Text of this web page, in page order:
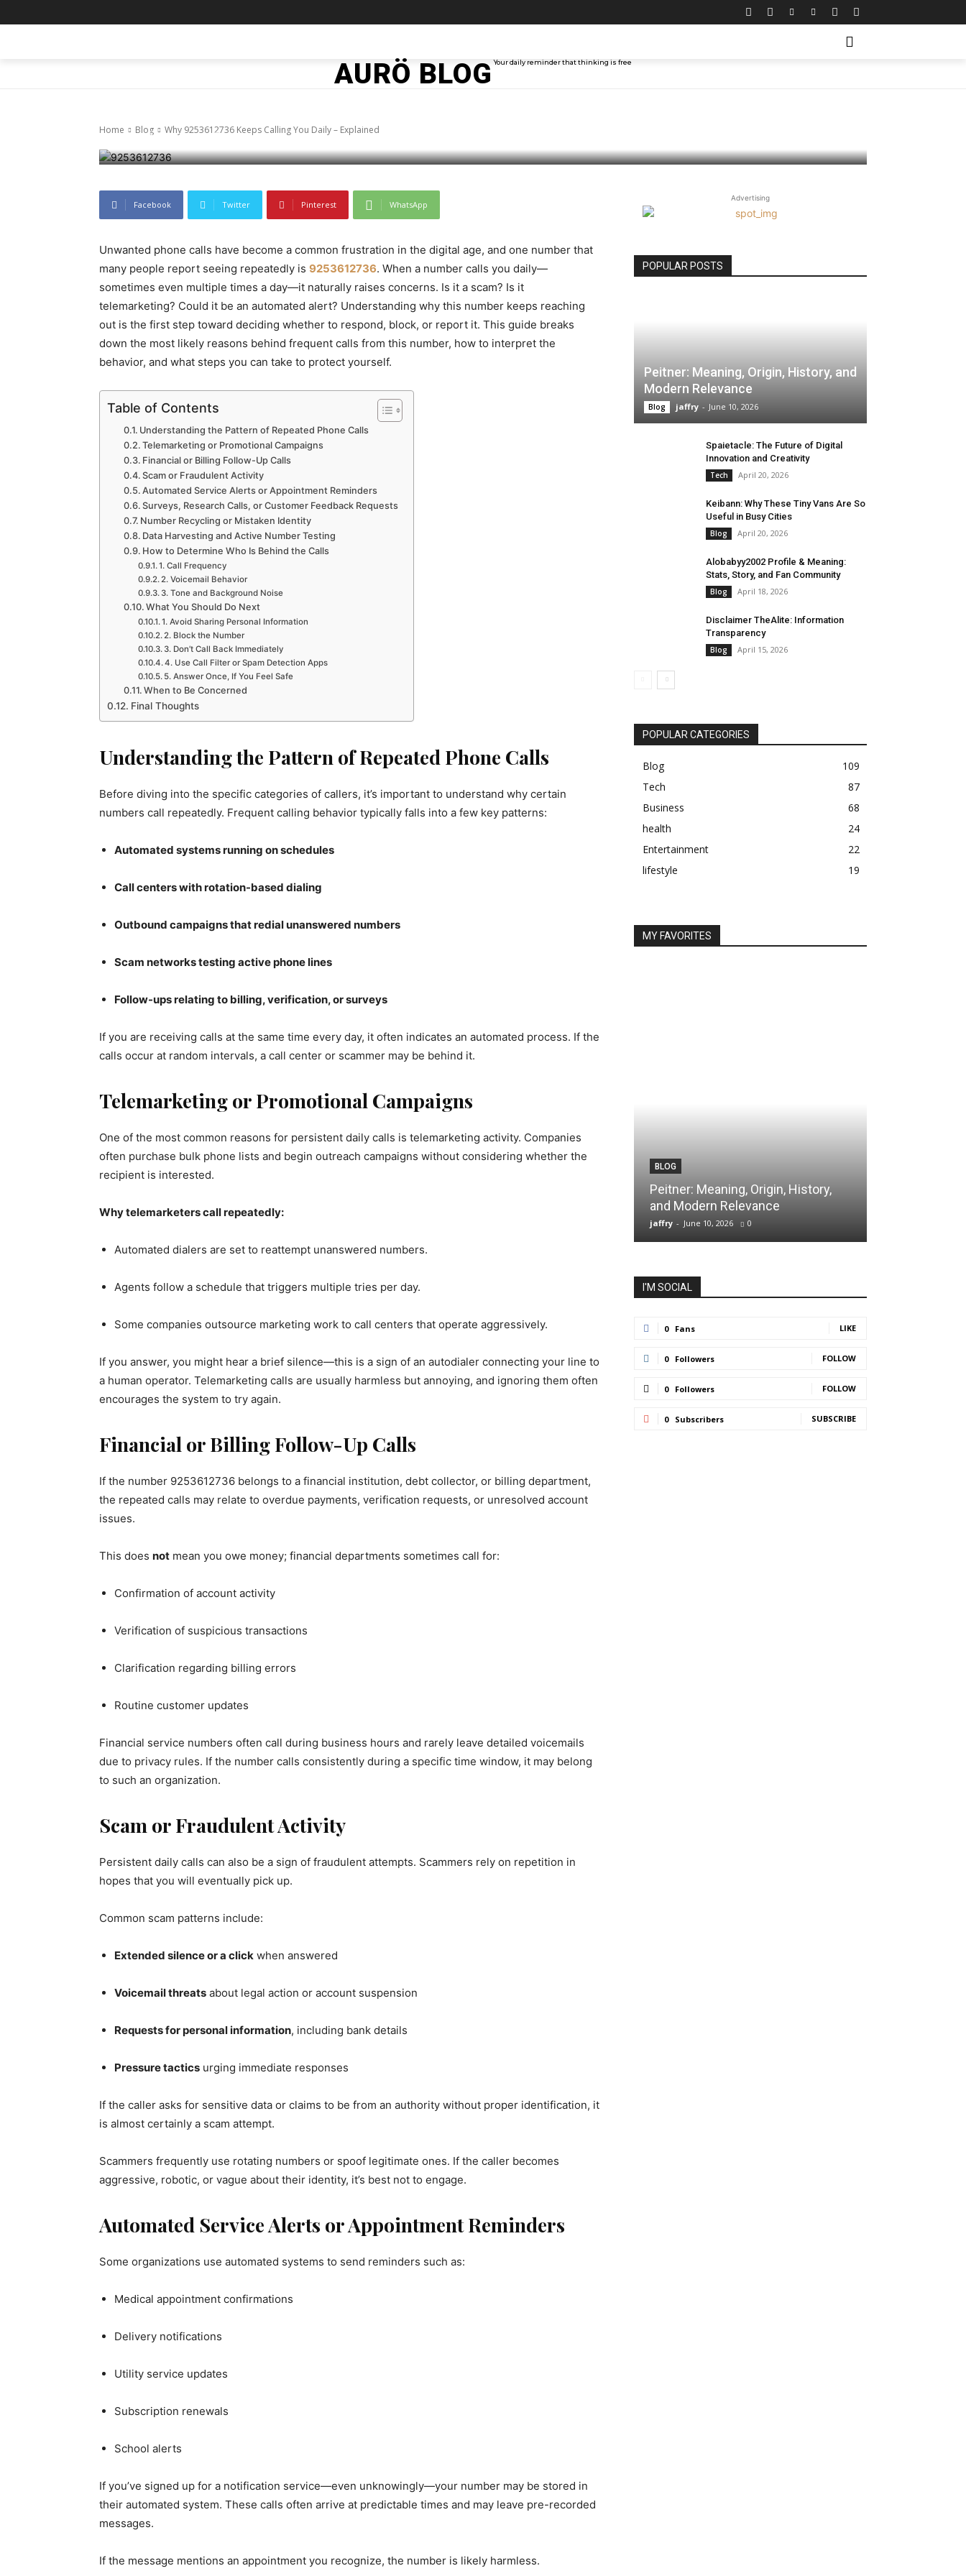
AURÖ BLOG Your daily reminder that thinking is free
Home Blog Why 9253612736 Keeps Calling You Daily – Explained
Why 9253612736 Keeps Calling You Daily –
November 27, 2025 61 0
Facebook Twitter Pinterest WhatsApp
Unwanted phone calls have become a common frustration in the digital age, and one number that
many people report seeing repeatedly is 9253612736. When a number calls you daily—
sometimes even multiple times a day—it naturally raises concerns. Is it a scam? Is it
telemarketing? Could it be an automated alert? Understanding why this number keeps reaching
out is the first step toward deciding whether to respond, block, or report it. This guide breaks
down the most likely reasons behind frequent calls from this number, how to interpret the
behavior, and what steps you can take to protect yourself.
Table of Contents
Understanding the Pattern of Repeated Phone Calls
Telemarketing or Promotional Campaigns
Financial or Billing Follow-Up Calls
Scam or Fraudulent Activity
Automated Service Alerts or Appointment Reminders
Surveys, Research Calls, or Customer Feedback Requests
Number Recycling or Mistaken Identity
Data Harvesting and Active Number Testing
How to Determine Who Is Behind the Calls
1. Call Frequency
2. Voicemail Behavior
3. Tone and Background Noise
What You Should Do Next
1. Avoid Sharing Personal Information
2. Block the Number
3. Don’t Call Back Immediately
4. Use Call Filter or Spam Detection Apps
5. Answer Once, If You Feel Safe
When to Be Concerned
Final Thoughts
Understanding the Pattern of Repeated Phone Calls
Before diving into the specific categories of callers, it’s important to understand why certain
numbers call repeatedly. Frequent calling behavior typically falls into a few key patterns:
Automated systems running on schedules
Call centers with rotation-based dialing
Outbound campaigns that redial unanswered numbers
Scam networks testing active phone lines
Follow-ups relating to billing, verification, or surveys
If you are receiving calls at the same time every day, it often indicates an automated process. If the
calls occur at random intervals, a call center or scammer may be behind it.
Telemarketing or Promotional Campaigns
One of the most common reasons for persistent daily calls is telemarketing activity. Companies
often purchase bulk phone lists and begin outreach campaigns without considering whether the
recipient is interested.
Why telemarketers call repeatedly:
Automated dialers are set to reattempt unanswered numbers.
Agents follow a schedule that triggers multiple tries per day.
Some companies outsource marketing work to call centers that operate aggressively.
If you answer, you might hear a brief silence—this is a sign of an autodialer connecting your line to
a human operator. Telemarketing calls are usually harmless but annoying, and ignoring them often
encourages the system to try again.
Financial or Billing Follow-Up Calls
If the number 9253612736 belongs to a financial institution, debt collector, or billing department,
the repeated calls may relate to overdue payments, verification requests, or unresolved account
issues.
This does not mean you owe money; financial departments sometimes call for:
Confirmation of account activity
Verification of suspicious transactions
Clarification regarding billing errors
Routine customer updates
Financial service numbers often call during business hours and rarely leave detailed voicemails
due to privacy rules. If the number calls consistently during a specific time window, it may belong
to such an organization.
Scam or Fraudulent Activity
Persistent daily calls can also be a sign of fraudulent attempts. Scammers rely on repetition in
hopes that you will eventually pick up.
Common scam patterns include:
Extended silence or a click when answered
Voicemail threats about legal action or account suspension
Requests for personal information, including bank details
Pressure tactics urging immediate responses
If the caller asks for sensitive data or claims to be from an authority without proper identification, it
is almost certainly a scam attempt.
Scammers frequently use rotating numbers or spoof legitimate ones. If the caller becomes
aggressive, robotic, or vague about their identity, it’s best not to engage.
Automated Service Alerts or Appointment Reminders
Some organizations use automated systems to send reminders such as:
Medical appointment confirmations
Delivery notifications
Utility service updates
Subscription renewals
School alerts
If you’ve signed up for a notification service—even unknowingly—your number may be stored in
their automated system. These calls often arrive at predictable times and may leave pre-recorded
messages.
If the message mentions an appointment you recognize, the number is likely harmless.
Advertising
POPULAR POSTS
Peitner: Meaning, Origin, History, and
Modern Relevance
Blog jaffry - June 10, 2026
Spaietacle: The Future of Digital
Innovation and Creativity
Tech April 20, 2026
Keibann: Why These Tiny Vans Are So
Useful in Busy Cities
Blog April 20, 2026
Alobabyy2002 Profile & Meaning:
Stats, Story, and Fan Community
Blog April 18, 2026
Disclaimer TheAlite: Information
Transparency
Blog April 15, 2026
POPULAR CATEGORIES
Blog
109
Tech
87
Business
68
health
24
Entertainment
22
lifestyle
19
MY FAVORITES
BLOG
Peitner: Meaning, Origin, History,
and Modern Relevance
jaffry - June 10, 2026 0
I'M SOCIAL
0 Fans LIKE
0 Followers FOLLOW
0 Followers FOLLOW
0 Subscribers SUBSCRIBE